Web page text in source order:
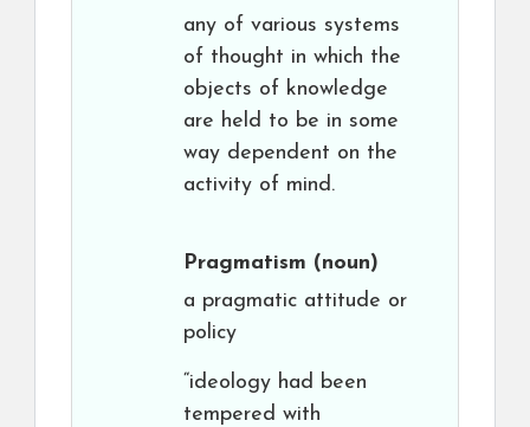
any of various systems
of thought in which the
objects of knowledge
are held to be in some
way dependent on the
activity of mind.
Pragmatism (noun)
a pragmatic attitude or
policy
“ideology had been
tempered with